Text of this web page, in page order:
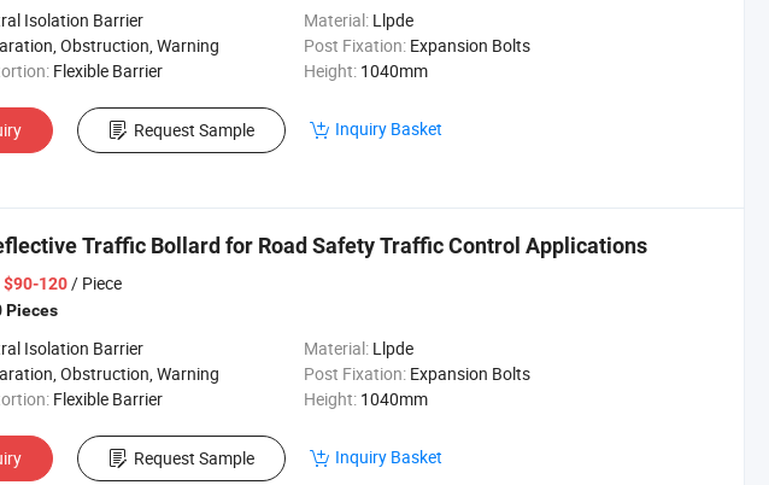
Isolation Barrier Material: Llpde
Obstruction, Warning Post Fixation: Expansion Bolts
Flexible Barrier Height: 1040mm
Request Sample Inquiry Basket
Traffic Bollard for Road Safety Traffic Control Applications
$90-120/ Piece
Pieces
Isolation Barrier Material: Llpde
Obstruction, Warning Post Fixation: Expansion Bolts
Flexible Barrier Height: 1040mm
Request Sample Inquiry Basket